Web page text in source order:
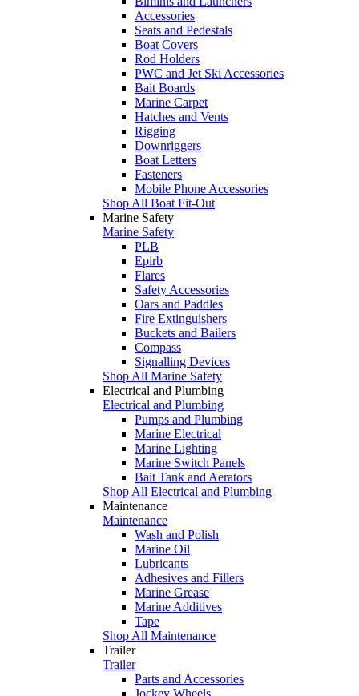
Accessories
Seats and Pedestals
Boat Covers
Rod Holders
PWC and Jet Ski Accessories
Bait Boards
Marine Carpet
Hatches and Vents
Rigging
Downriggers
Boat Letters
Fasteners
Mobile Phone Accessories
Shop All Boat Fit-Out
Marine Safety
Marine Safety
PLB
Epirb
Flares
Safety Accessories
Oars and Paddles
Fire Extinguishers
Buckets and Bailers
Compass
Signalling Devices
Shop All Marine Safety
Electrical and Plumbing
Electrical and Plumbing
Pumps and Plumbing
Marine Electrical
Marine Lighting
Marine Switch Panels
Bait Tank and Aerators
Shop All Electrical and Plumbing
Maintenance
Maintenance
Wash and Polish
Marine Oil
Lubricants
Adhesives and Fillers
Marine Grease
Marine Additives
Tape
Shop All Maintenance
Trailer
Trailer
Parts and Accessories
Jockey Wheels